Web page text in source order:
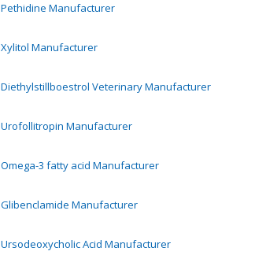
Pethidine Manufacturer
Xylitol Manufacturer
Diethylstillboestrol VeterinaryManufacturer
Urofollitropin Manufacturer
Omega-3 fatty acid Manufacturer
Glibenclamide Manufacturer
Ursodeoxycholic Acid Manufacturer